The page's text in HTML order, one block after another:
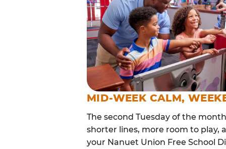
MID-WEEK CALM,
The second Tuesday of the
shorter lines, more room to play,
your Nanuet Union Free School